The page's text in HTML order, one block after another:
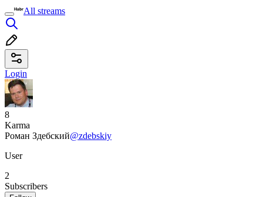
All streams
Login
8
Karma
Роман Здебский@zdebskiy
User
2
Subscribers